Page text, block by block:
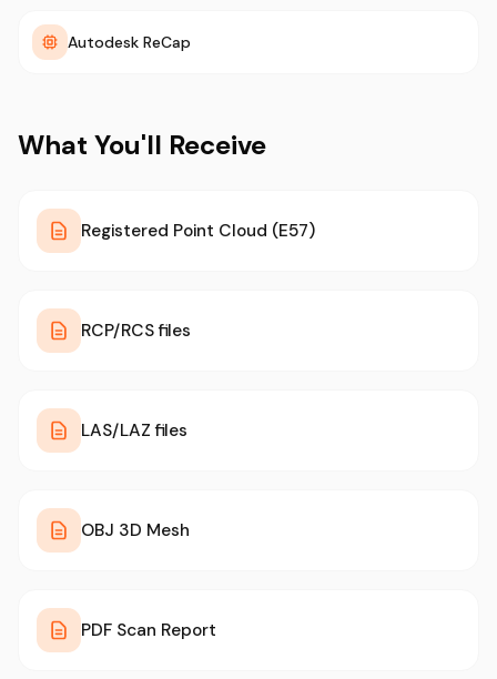
Autodesk ReCap
What You'll Receive
Registered Point Cloud (E57)
RCP/RCS files
LAS/LAZ files
OBJ 3D Mesh
PDF Scan Report